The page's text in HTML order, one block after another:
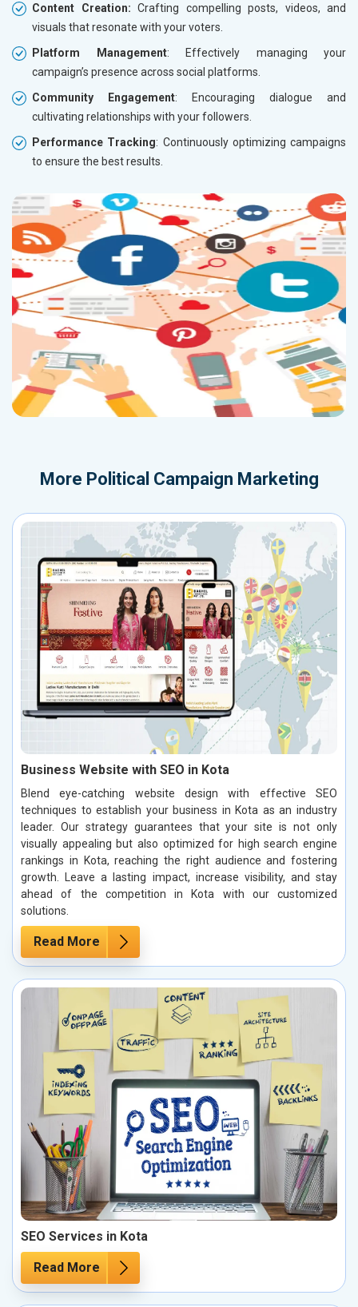
Content Creation: Crafting compelling posts, videos, and
visuals that resonate with your voters.
Platform Management: Effectively managing your
campaign’s presence across social platforms.
Community Engagement: Encouraging dialogue and
cultivating relationships with your followers.
Performance Tracking: Continuously optimizing campaigns
to ensure the best results.
More Political Campaign Marketing
Business Website with SEO in Kota
Blend eye-catching website design with effective SEO
techniques to establish your business in Kota as an industry
leader. Our strategy guarantees that your site is not only
visually appealing but also optimized for high search engine
rankings in Kota, reaching the right audience and fostering
growth. Leave a lasting impact, increase visibility, and stay
ahead of the competition in Kota with our customized
solutions.
Read More
SEO Services in Kota
Read More